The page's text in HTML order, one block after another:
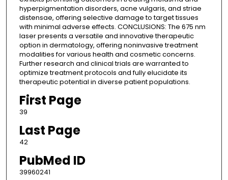
hyperpigmentation disorders, acne vulgaris, and striae
distensae, offering selective damage to target tissues
with minimal adverse effects. CONCLUSIONS: The 675 nm
laser presents a versatile and innovative therapeutic
option in dermatology, offering noninvasive treatment
modalities for various health and cosmetic concerns.
Further research and clinical trials are warranted to
optimize treatment protocols and fully elucidate its
therapeutic potential in diverse patient populations.
First Page
39
Last Page
42
PubMed ID
39960241